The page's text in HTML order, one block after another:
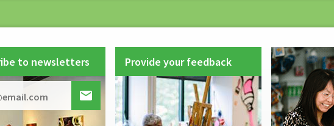
to newsletters

Provide your feedback